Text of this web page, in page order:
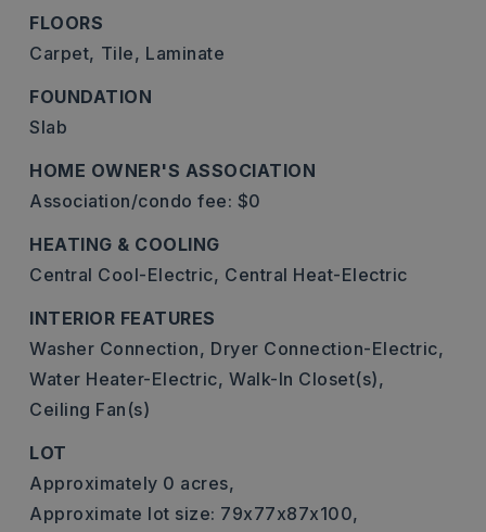
FLOORS
Carpet, Tile, Laminate
FOUNDATION
Slab
HOME OWNER'S ASSOCIATION
Association/condo fee: $0
HEATING & COOLING
Central Cool-Electric, Central Heat-Electric
INTERIOR FEATURES
Washer Connection, Dryer Connection-Electric,
Water Heater-Electric, Walk-In Closet(s),
Ceiling Fan(s)
LOT
Approximately 0 acres,
Approximate lot size: 79x77x87x100,